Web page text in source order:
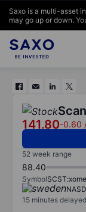
Saxo is a multi-asset
may go up or down.
141.80-0.60
52 week range
88.40
SymbolSCST:xome
15 minutes delayed